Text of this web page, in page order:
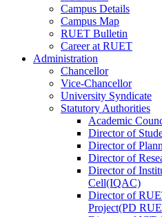
Campus Details
Campus Map
RUET Bulletin
Careerat RUET
Administration
Chancellor
Vice-Chancellor
University Syndicate
Statutory Authorities
Academic
Directorof
Directorof
Directorof
Directorof
Cell(IQAC)
Directorof
Project(PD